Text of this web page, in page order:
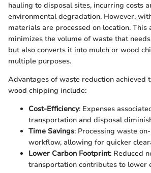
hauling to disposal sites, incurring costs
environmental degradation. However,
materials are processed on location. This
minimizes the volume of waste that
but also converts it into mulch or wood
multiple purposes.
Advantages of waste reduction achieved
wood chipping include:
Cost-Efficiency: Expenses
transportation and disposal
Time Savings: Processing waste
workflow, allowing for quicker
Lower Carbon Footprint: Reduced
transportation contributes to lower